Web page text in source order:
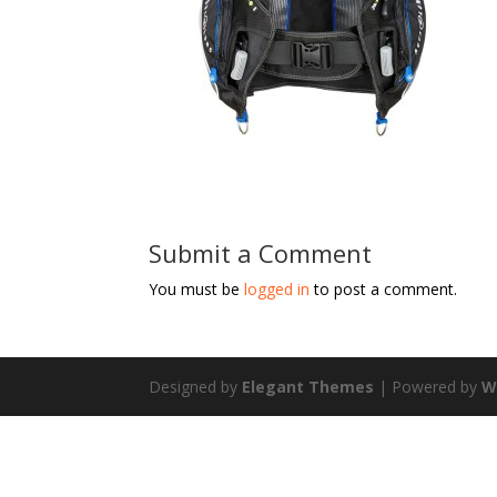
Submit a Comment
You must belogged in to post a comment.
Designed by Elegant Themes | Powered by